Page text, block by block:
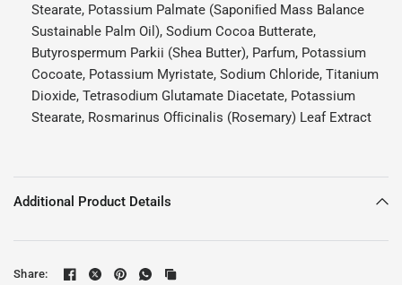
Stearate, Potassium Palmate (Saponiﬁed Mass Balance
Sustainable Palm Oil), Sodium Cocoa Butterate,
Butyrospermum Parkii (Shea Butter), Parfum, Potassium
Cocoate, Potassium Myristate, Sodium Chloride, Titanium
Dioxide, Tetrasodium Glutamate Diacetate, Potassium
Stearate, Rosmarinus Ofﬁcinalis (Rosemary) Leaf Extract
Additional Product Details
Share: